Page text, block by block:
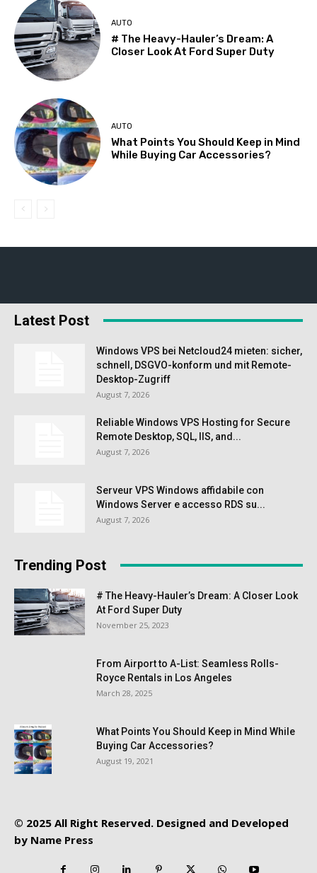
AUTO
# The Heavy-Hauler’s Dream: A
Closer Look At Ford Super Duty
AUTO
What Points You Should Keep in Mind
While Buying Car Accessories?
Latest Post
Windows VPS bei Netcloud24 mieten: sicher,
schnell, DSGVO-konform und mit Remote-
Desktop-Zugriff
August 7, 2026
Reliable Windows VPS Hosting for Secure
Remote Desktop, SQL, IIS, and...
August 7, 2026
Serveur VPS Windows affidabile con
Windows Server e accesso RDS su...
August 7, 2026
Trending Post
# The Heavy-Hauler’s Dream: A Closer Look
At Ford Super Duty
November 25, 2023
From Airport to A-List: Seamless Rolls-
Royce Rentals in Los Angeles
March 28, 2025
What Points You Should Keep in Mind While
Buying Car Accessories?
August 19, 2021
© 2025 All Right Reserved. Designed and Developed
by Name Press